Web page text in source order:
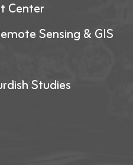
Center
Sensing & GIS
Studies